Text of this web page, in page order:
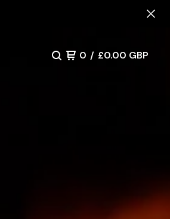
0 / £0.00 GBP